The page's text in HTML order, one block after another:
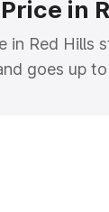
in
in Red Hills
goes up
Audi Q3 on-